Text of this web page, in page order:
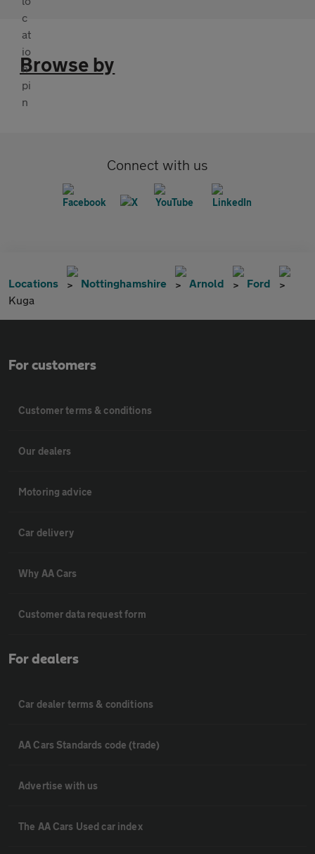
Browse by
Connect with us
Locations Nottinghamshire Arnold
Ford
Kuga
For customers
Customer terms & conditions
Our dealers
Motoring advice
Car delivery
Why AA Cars
Customer data request form
For dealers
Car dealer terms & conditions
AA Cars Standards code (trade)
Advertise with us
The AA Cars Used car index